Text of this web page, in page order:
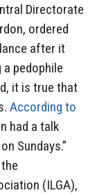
Directorate
ordered
after it
pedophile
it is true that
According to
had a talk
Sundays.”
(ILGA),